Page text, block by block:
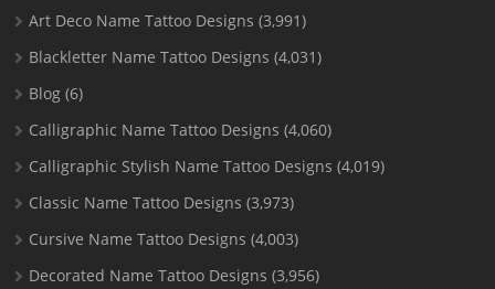
Art Deco Name Tattoo Designs (3,991)
Blackletter Name Tattoo Designs (4,031)
Blog (6)
Calligraphic Name Tattoo Designs (4,060)
Calligraphic Stylish Name Tattoo Designs (4,019)
Classic Name Tattoo Designs (3,973)
Cursive Name Tattoo Designs (4,003)
Decorated Name Tattoo Designs (3,956)